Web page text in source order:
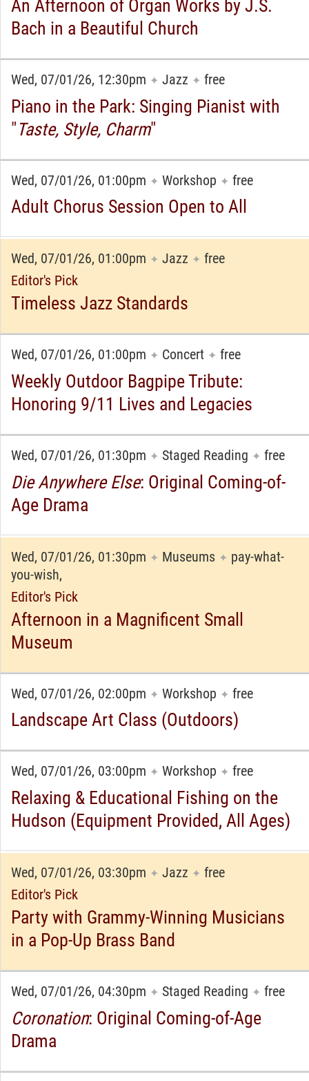
An Afternoon of Organ Works by J.S.
Bach in a Beautiful Church
Wed, 07/01/26, 12:30pm ✦ Jazz ✦ free
Piano in the Park: Singing Pianist with
" Taste, Style, Charm"
Wed, 07/01/26, 01:00pm ✦ Workshop ✦ free
Adult Chorus Session Open to All
Wed, 07/01/26, 01:00pm ✦ Jazz ✦ free
Editor's Pick
Timeless Jazz Standards
Wed, 07/01/26, 01:00pm ✦ Concert ✦ free
Weekly Outdoor Bagpipe Tribute:
Honoring 9/11 Lives and Legacies
Wed, 07/01/26, 01:30pm ✦ Staged Reading ✦ free
Die Anywhere Else: Original Coming-of-
Age Drama
Wed, 07/01/26, 01:30pm ✦ Museums ✦ pay-what-
you-wish,
Editor's Pick
Afternoon in a Magnificent Small
Museum
Wed, 07/01/26, 02:00pm ✦ Workshop ✦ free
Landscape Art Class (Outdoors)
Wed, 07/01/26, 03:00pm ✦ Workshop ✦ free
Relaxing & Educational Fishing on the
Hudson (Equipment Provided, All Ages)
Wed, 07/01/26, 03:30pm ✦ Jazz ✦ free
Editor's Pick
Party with Grammy-Winning Musicians
in a Pop-Up Brass Band
Wed, 07/01/26, 04:30pm ✦ Staged Reading ✦ free
Coronation: Original Coming-of-Age
Drama